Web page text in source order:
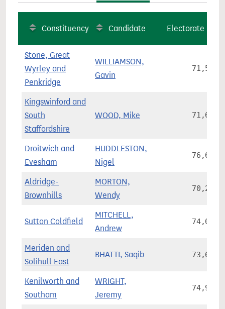
Constituency Candidate Electorate
Stone, Great
Wyrley and
Penkridge
WILLIAMSON,
Gavin
71,561
Kingswinford and
South
Staffordshire
WOOD, Mike 71,645
Droitwich and
Evesham
HUDDLESTON,
Nigel
76,624
Aldridge-
Brownhills
MORTON,
Wendy
70,268
Sutton Coldfield
MITCHELL,
Andrew
74,080
Meriden and
Solihull East
BHATTI, Saqib 73,659
Kenilworth and
Southam
WRIGHT,
Jeremy
74,923